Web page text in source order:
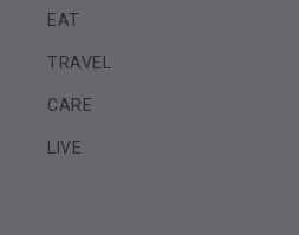
EAT
TRAVEL
CARE
LIVE